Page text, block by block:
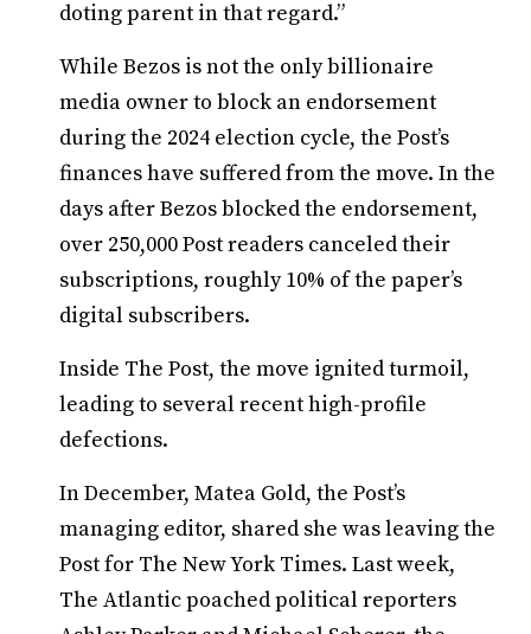
doting parent in that regard.”
While Bezos is not the only billionaire
media owner to block an endorsement
during the 2024 election cycle, the Post’s
finances have suffered from the move. In the
days after Bezos blocked the endorsement,
over 250,000 Post readers canceled their
subscriptions, roughly 10% of the paper’s
digital subscribers.
Inside The Post, the move ignited turmoil,
leading to several recent high-profile
defections.
In December, Matea Gold, the Post’s
managing editor, shared she was leaving the
Post for The New York Times. Last week,
The Atlantic poached political reporters